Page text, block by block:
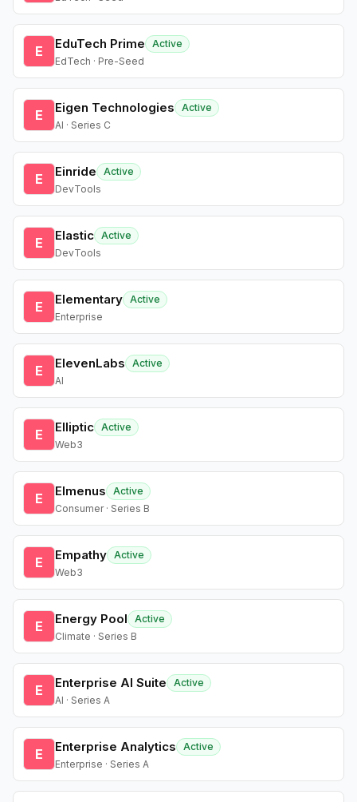
E EduTech Prime
Active
EdTech · Pre-Seed
E Eigen Technologies
Active
AI · Series C
E Einride
Active
DevTools
E Elastic Active
DevTools
E Elementary Active
Enterprise
E ElevenLabs
Active
AI
E Elliptic Active
Web3
E Elmenus
Active
Consumer · Series B
E Empathy Active
Web3
E Energy Pool
Active
Climate · Series B
E Enterprise AI Suite
Active
AI · Series A
E Enterprise Analytics
Active
Enterprise · Series A